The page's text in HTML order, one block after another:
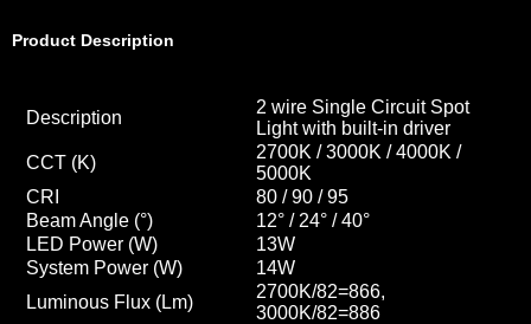
Product Description
Description
2 wire Single Circuit Spot
Light with built-in driver
CCT (K)
2700K / 3000K / 4000K /
5000K
CRI
80 / 90 / 95
Beam Angle (°)
12° / 24° / 40°
LED Power (W)
13W
System Power (W)
14W
Luminous Flux (Lm)
2700K/82=866,
3000K/82=886